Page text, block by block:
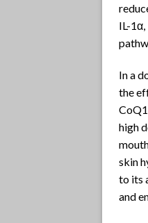
IL-
In a
the
high
skin
to its
and